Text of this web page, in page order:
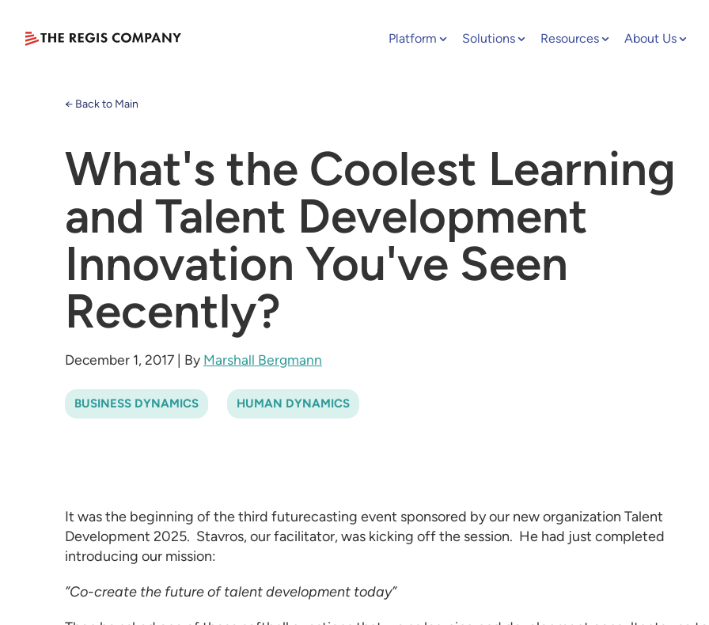
Platform Solutions Resources About Us
← Back to Main
What's the Coolest Learning
and Talent Development
Innovation You've Seen
Recently?
December 1, 2017 | By Marshall Bergmann
BUSINESS DYNAMICS HUMAN DYNAMICS
It was the beginning of the third futurecasting event sponsored by our new organization Talent
Development 2025. Stavros, our facilitator, was kicking off the session. He had just completed
introducing our mission:
”Co-create the future of talent development today”